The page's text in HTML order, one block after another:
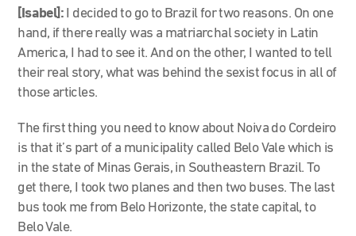
[Isabel]: I decided to go to Brazil for two reasons. On one
hand, if there really was a matriarchal society in Latin
America, I had to see it. And on the other, I wanted to tell
their real story, what was behind the sexist focus in all of
those articles.
The first thing you need to know about Noiva do Cordeiro
is that it’s part of a municipality called Belo Vale which is
in the state of Minas Gerais, in Southeastern Brazil. To
get there, I took two planes and then two buses. The last
bus took me from Belo Horizonte, the state capital, to
Belo Vale.